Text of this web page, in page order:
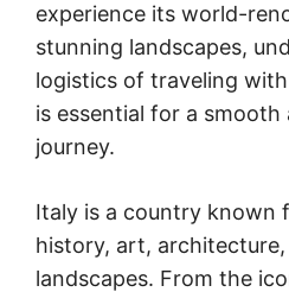
experience its world-
stunning landscapes,
logistics of traveling
is essential for a smooth
journey.
Italy is a country known
history, art,
landscapes. From the